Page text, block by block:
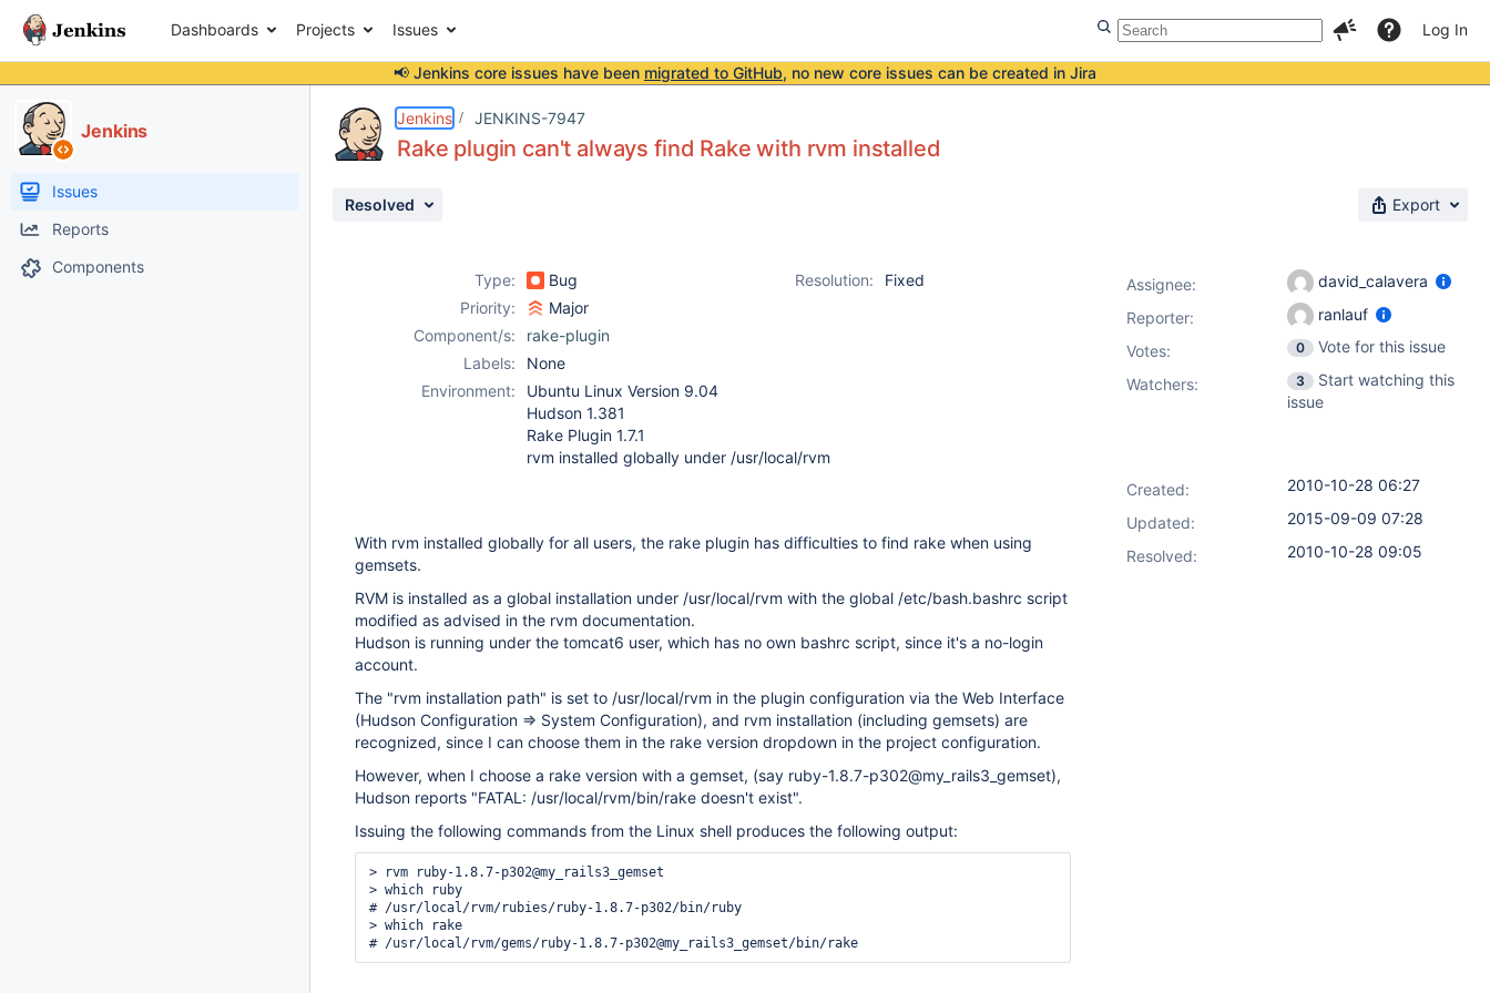
Dashboards Projects Issues Log In
📢 Jenkins core issues have been migrated to GitHub, no new core issues can be created in Jira
Jenkins
Issues
Reports
Components
Jenkins JENKINS-7947
Rake plugin can't always find Rake with rvm installed
Resolved Export
Type: Bug Resolution:
Fixed
Priority:
Major
Component/s:
rake-plugin
Labels:
None
Environment:
Ubuntu Linux Version 9.04
Hudson 1.381
Rake Plugin 1.7.1
rvm installed globally under /usr/local/rvm
With rvm installed globally for all users, the rake plugin has difficulties to find rake when using
gemsets.
RVM is installed as a global installation under /usr/local/rvm with the global /etc/bash.bashrc script
modified as advised in the rvm documentation.
Hudson is running under the tomcat6 user, which has no own bashrc script, since it's a no-login
account.
The "rvm installation path" is set to /usr/local/rvm in the plugin configuration via the Web Interface
(Hudson Configuration => System Configuration), and rvm installation (including gemsets) are
recognized, since I can choose them in the rake version dropdown in the project configuration.
However, when I choose a rake version with a gemset, (say ruby-1.8.7-p302@my_rails3_gemset),
Hudson reports "FATAL: /usr/local/rvm/bin/rake doesn't exist".
Issuing the following commands from the Linux shell produces the following output:
> rvm ruby-1.8.7-p302@my_rails3_gemset
> which ruby
# /usr/local/rvm/rubies/ruby-1.8.7-p302/bin/ruby
> which rake
Assignee:
david_calavera
Reporter:
ranlauf
Votes: 0
Vote for this issue
Watchers:
3
Start watching this
issue
Created:
2010-10-28 06:27
Updated:
2015-09-09 07:28
Resolved:
2010-10-28 09:05